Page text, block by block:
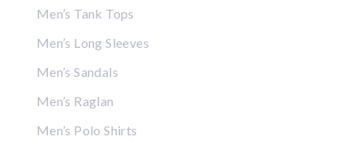
Men’s Tank Tops
Men’s Long Sleeves
Men’s Sandals
Men’s Raglan
Men’s Polo Shirts